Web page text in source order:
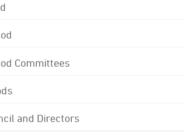
Committees
and Directors